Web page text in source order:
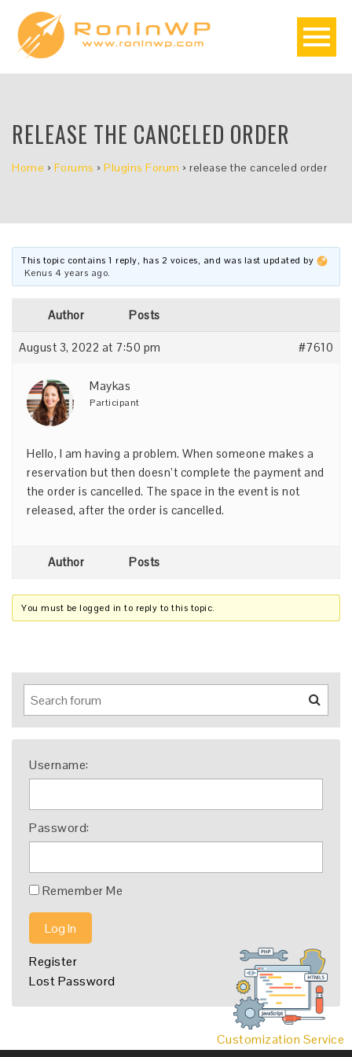
RELEASE THE CANCELED ORDER
Home › Forums › Plugins Forum › release the canceled order
This topic contains 1 reply, has 2 voices, and was last updated by
Kenus 4 years ago.
Author Posts
August 3, 2022 at 7:50 pm #7610
Maykas
Participant
Hello, I am having a problem. When someone makes a
reservation but then doesn’t complete the payment and
the order is cancelled. The space in the event is not
released, after the order is cancelled.
Author Posts
You must be logged in to reply to this topic.
Username:
Password:
Remember Me
Log In
Register
Lost Password
Customization Service